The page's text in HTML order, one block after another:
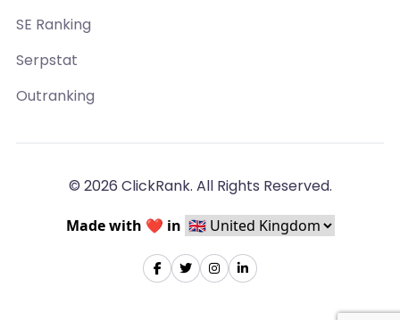
SE Ranking
Serpstat
Outranking
© 2026 ClickRank. All Rights Reserved.
Made with ❤️ in